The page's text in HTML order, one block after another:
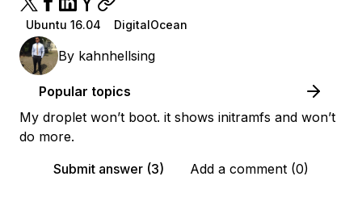
Ubuntu 16.04 DigitalOcean
By kahnhellsing
Popular topics
My droplet won’t boot. it shows initramfs and won’t
do more.
Submit answer (3)
Add a comment (0)